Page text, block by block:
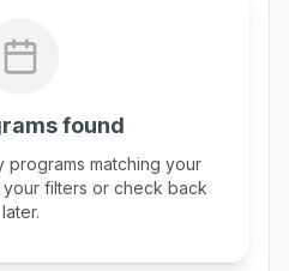
found
matching your
filters or check back
later.